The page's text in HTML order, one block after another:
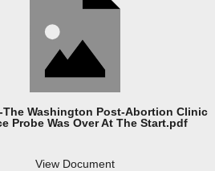
The Washington Post-Abortion Clinic
Probe Was Over At The Start.pdf
View Document